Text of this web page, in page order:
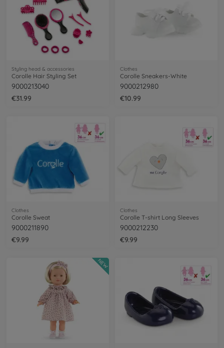
Styling head & accessories
Corolle Hair Styling Set
9000213040
€31.99
Clothes
Corolle Sneakers-White
9000212980
€10.99
Clothes
Corolle Sweat
9000211890
€9.99
Clothes
Corolle T-shirt Long Sleeves
9000212230
€9.99
NEW